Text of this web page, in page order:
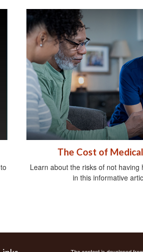
The Cost of
Learn about the risks of not having
in this informative